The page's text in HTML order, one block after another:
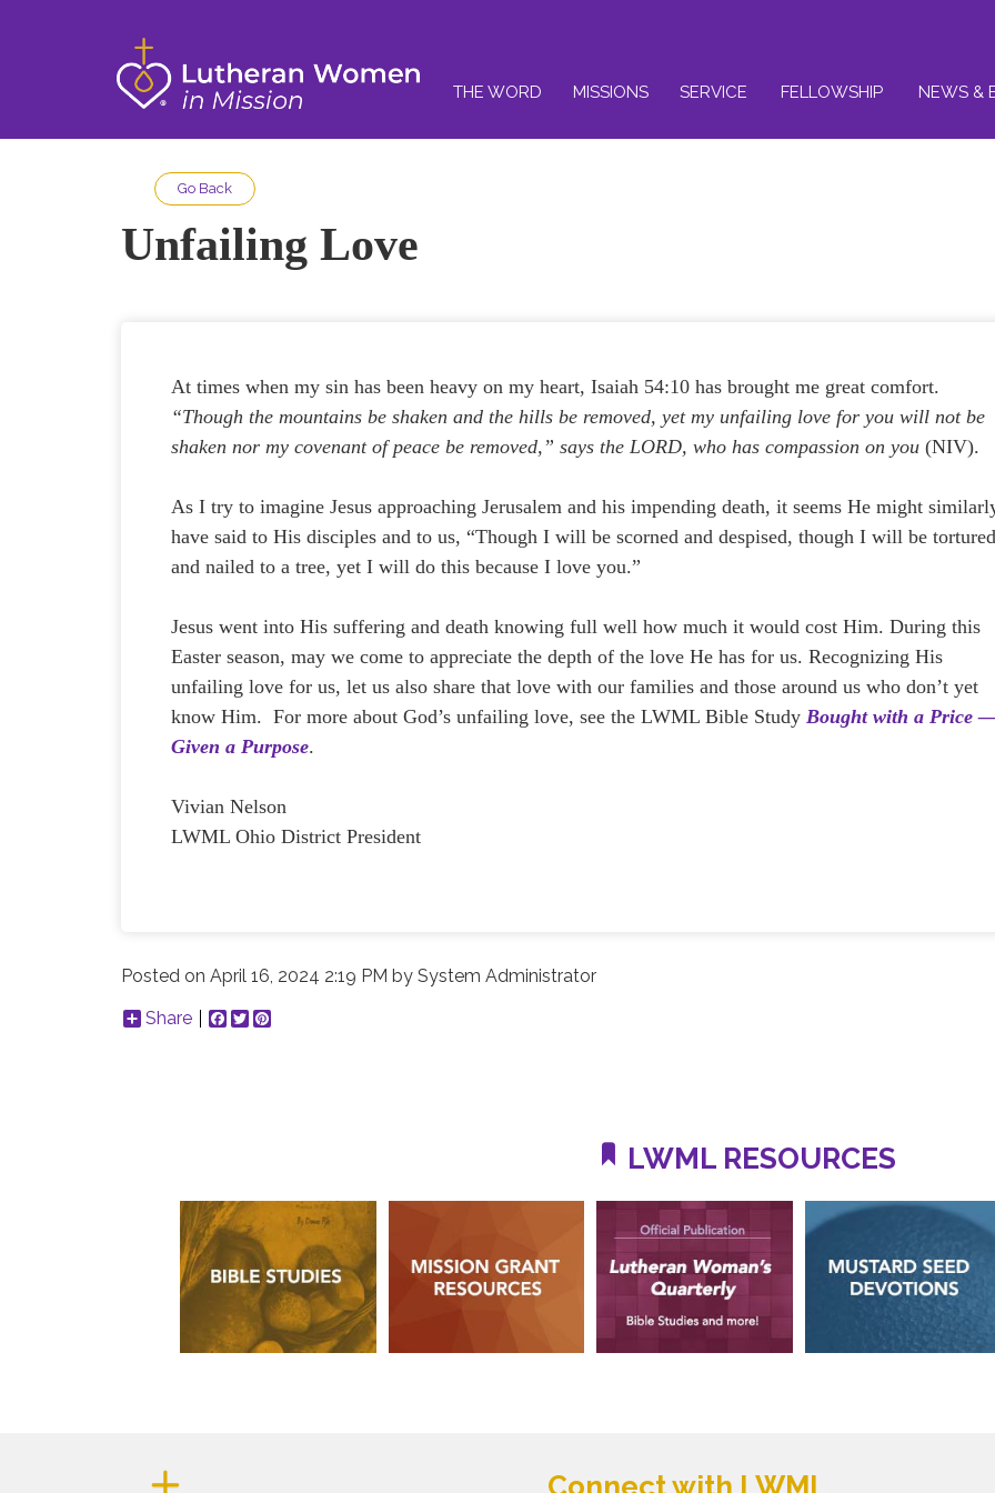
THE WORD MISSIONS SERVICE FELLOWSHIP NEWS &
Go Back
Unfailing Love
At times when my sin has been heavy on my heart, Isaiah 54:10 has brought me great comfort.
“Though the mountains be shaken and the hills be removed, yet my unfailing love for you will not be
shaken nor my covenant of peace be removed,” says the LORD, who has compassion on you (NIV).
As I try to imagine Jesus approaching Jerusalem and his impending death, it seems He might
have said to His disciples and to us, “Though I will be scorned and despised, though I will be tortured
and nailed to a tree, yet I will do this because I love you.”
Jesus went into His suffering and death knowing full well how much it would cost Him. During this
Easter season, may we come to appreciate the depth of the love He has for us. Recognizing His
unfailing love for us, let us also share that love with our families and those around us who don’t yet
know Him. For more about God’s unfailing love, see the LWML Bible StudyBought with a Price
Given a Purpose.
Vivian Nelson
LWML Ohio District President
Posted onApril 16, 2024 2:19 PM bySystem Administrator
Share
Facebook
Twitter
LWML RESOURCES
Connect with LWML